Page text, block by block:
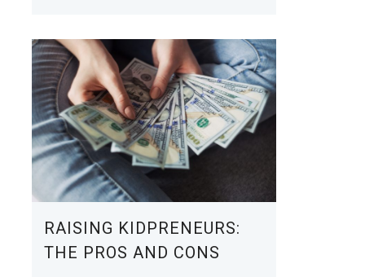
RAISING KIDPRENEURS:
THE PROS AND CONS